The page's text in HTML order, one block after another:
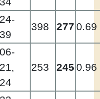
398 277 0.69
253 245 0.96